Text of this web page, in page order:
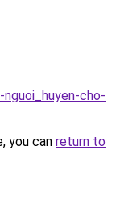
cho-
you can return to